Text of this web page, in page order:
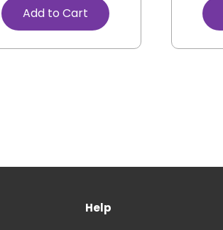
Add to Cart
Help